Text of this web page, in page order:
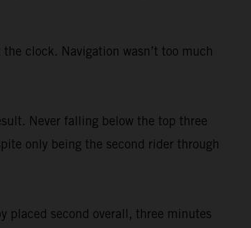
clock. Navigation wasn’t too much
Never falling below the top three
only being the second rider through
placed second overall, three minutes